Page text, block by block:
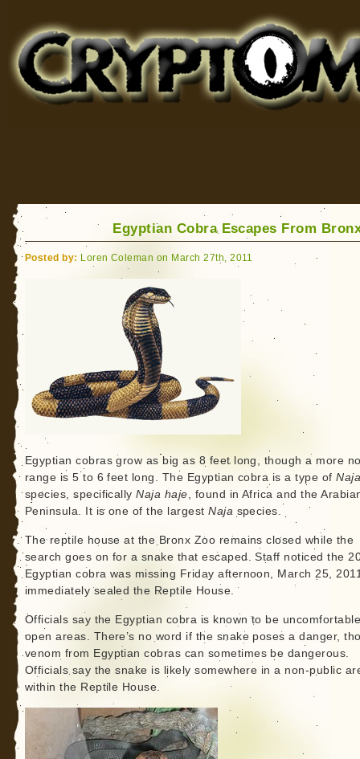
for Bigfoot, Lake Monsters, Sea Serpents and More
Egyptian Cobra Escapes From
Posted by: Loren Coleman on March 27th, 2011
Egyptian cobras grow as big as 8 feet long, though a more
range is 5 to 6 feet long. The Egyptian cobra is a type of
species, specificallyNaja haje, found in Africa and the
Peninsula. It is one of the largestNaja species.
The reptile house at the Bronx Zoo remains closed while the
search goes on for a snake that escaped. Staff noticed the
Egyptian cobra was missing Friday afternoon, March 25,
immediately sealed the Reptile House.
Officials say the Egyptian cobra is known to be
open areas. There’s no word if the snake poses a danger,
venom from Egyptian cobras can sometimes be dangerous.
Officials say the snake is likely somewhere in a non-public
within the Reptile House.